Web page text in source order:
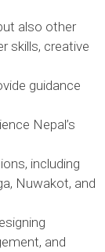
also other
skills, creative
guidance
Nepal’s
including
Nuwakot, and
and